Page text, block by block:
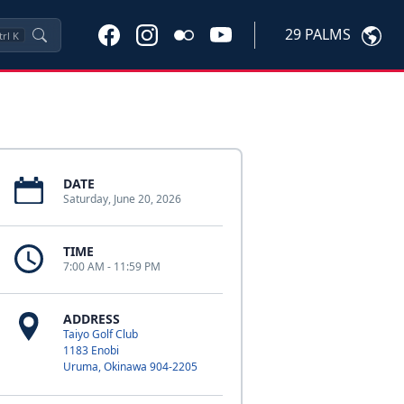
K 29 PALMS
DATE
Saturday, June 20, 2026
TIME
7:00 AM - 11:59 PM
ADDRESS
Taiyo Golf Club
1183 Enobi
Uruma, Okinawa 904-2205